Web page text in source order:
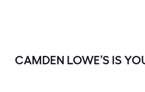
CAMDEN LOWE’S IS